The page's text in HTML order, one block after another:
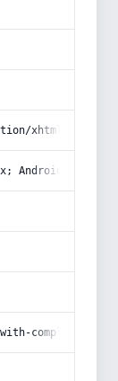
Android 14; Pixel
complete-